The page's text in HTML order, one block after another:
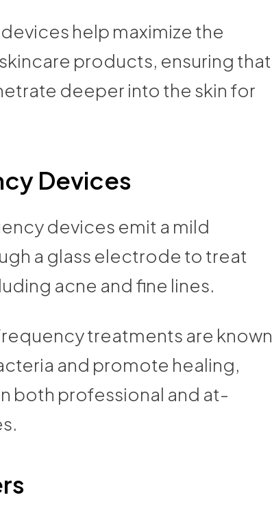
help maximize the
products, ensuring that
deeper into the skin for
Devices
devices emit a mild
a glass electrode to treat
acne and fine lines.
treatments are known
and promote healing,
both professional and at-